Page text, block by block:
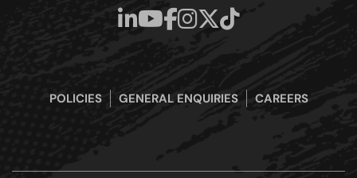
POLICIES GENERAL ENQUIRIES CAREERS